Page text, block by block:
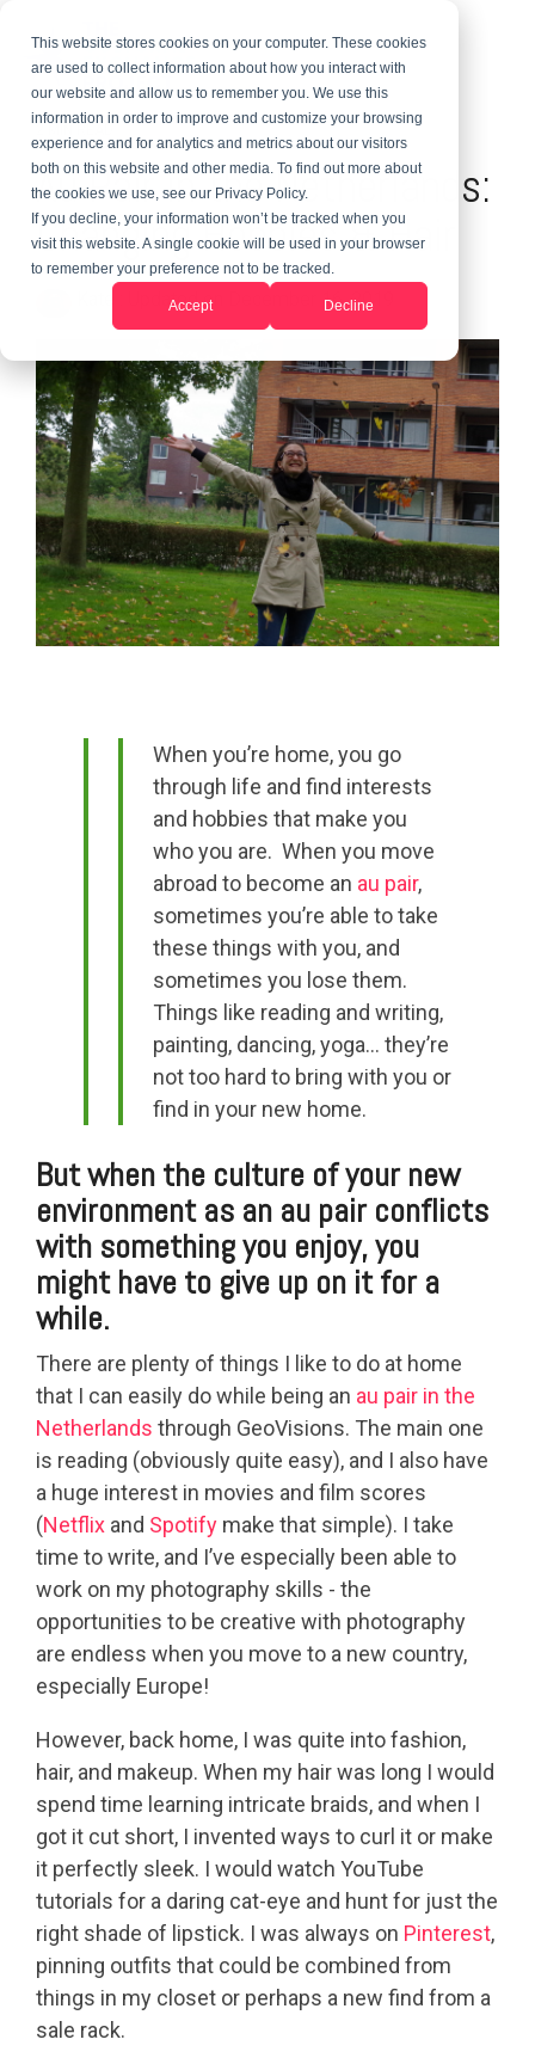
This website stores cookies on your computer. These cookies
are used to collect information about how you interact with
our website and allow us to remember you. We use this
information in order to improve and customize your browsing
experience and for analytics and metrics about our visitors
both on this website and other media. To find out more about
the cookies we use, see our Privacy Policy.
If you decline, your information won’t be tracked when you
visit this website. A single cookie will be used in your browser
to remember your preference not to be tracked.
Accept Decline
Au Pair in the Netherlands:
Changing Hobbies & Hair
Updated on December 16, 2019
When you’re home, you go
through life and find interests
and hobbies that make you
who you are. When you move
abroad to become an au pair,
sometimes you’re able to take
these things with you, and
sometimes you lose them.
Things like reading and writing,
painting, dancing, yoga… they’re
not too hard to bring with you or
find in your new home.
But when the culture of your new
environment as an au pair conflicts
with something you enjoy, you
might have to give up on it for a
while.
There are plenty of things I like to do at home
that I can easily do while being an au pair in the
Netherlands through GeoVisions. The main one
is reading (obviously quite easy), and I also have
a huge interest in movies and film scores
(Netflix and Spotify make that simple). I take
time to write, and I’ve especially been able to
work on my photography skills - the
opportunities to be creative with photography
are endless when you move to a new country,
especially Europe!
However, back home, I was quite into fashion,
hair, and makeup. When my hair was long I would
spend time learning intricate braids, and when I
got it cut short, I invented ways to curl it or make
it perfectly sleek. I would watch YouTube
tutorials for a daring cat-eye and hunt for just the
right shade of lipstick. I was always on Pinterest,
pinning outfits that could be combined from
things in my closet or perhaps a new find from a
sale rack.